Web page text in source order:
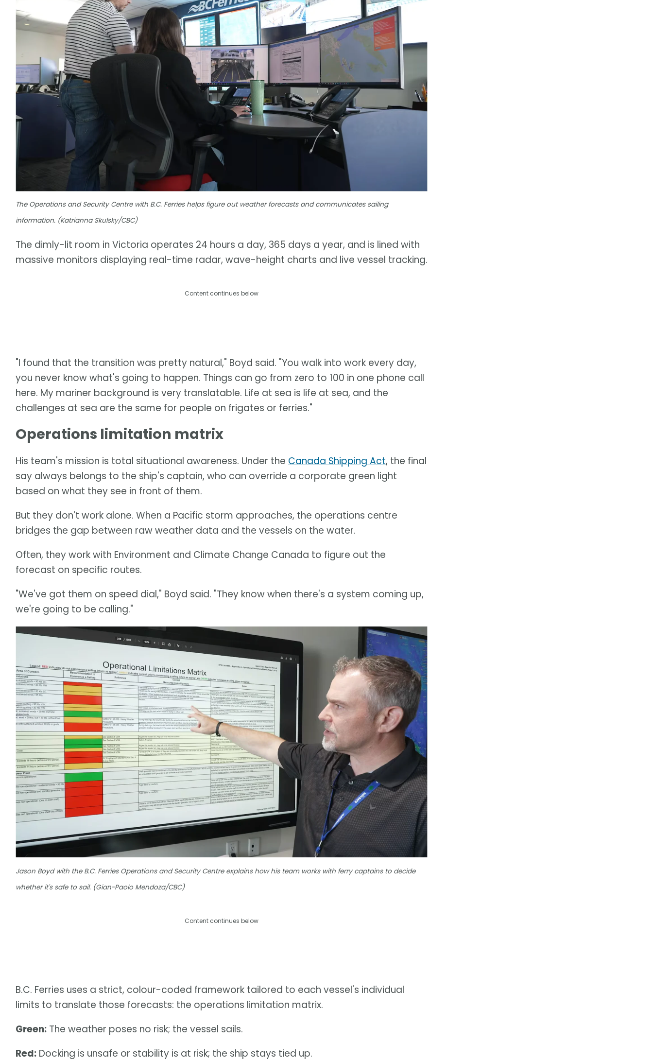
The Operations and Security Centre with B.C. Ferries helps figure out weather forecasts and communicates sailing
information. (Katrianna Skulsky/CBC)
The dimly-lit room in Victoria operates 24 hours a day, 365 days a year, and is lined with
massive monitors displaying real-time radar, wave-height charts and live vessel tracking.
Content continues below
"I found that the transition was pretty natural," Boyd said. "You walk into work every day,
you never know what's going to happen. Things can go from zero to 100 in one phone call
here. My mariner background is very translatable. Life at sea is life at sea, and the
challenges at sea are the same for people on frigates or ferries."
Operations limitation matrix
His team's mission is total situational awareness. Under the Canada Shipping Act, the final
say always belongs to the ship's captain, who can override a corporate green light
based on what they see in front of them.
But they don't work alone. When a Pacific storm approaches, the operations centre
bridges the gap between raw weather data and the vessels on the water.
Often, they work with Environment and Climate Change Canada to figure out the
forecast on specific routes.
"We've got them on speed dial," Boyd said. "They know when there's a system coming up,
we're going to be calling."
Jason Boyd with the B.C. Ferries Operations and Security Centre explains how his team works with ferry captains to decide
whether it's safe to sail. (Gian-Paolo Mendoza/CBC)
Content continues below
B.C. Ferries uses a strict, colour-coded framework tailored to each vessel's individual
limits to translate those forecasts: the operations limitation matrix.
Green: The weather poses no risk; the vessel sails.
Red: Docking is unsafe or stability is at risk; the ship stays tied up.